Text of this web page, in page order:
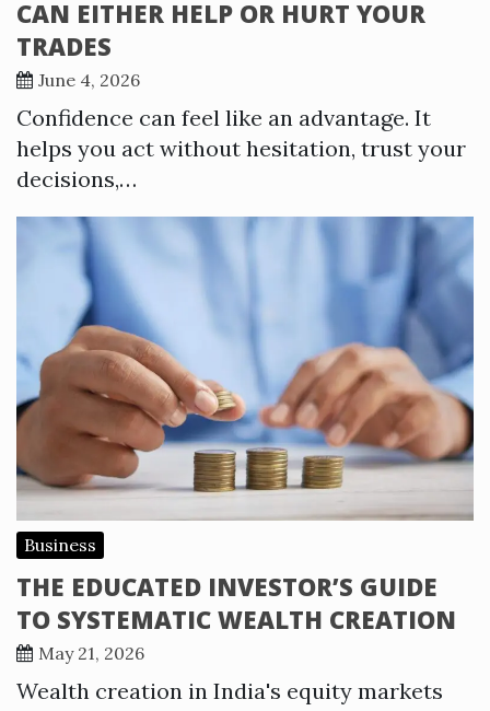
CAN EITHER HELP OR HURT YOUR
TRADES
June 4, 2026
Confidence can feel like an advantage. It
helps you act without hesitation, trust your
decisions,…
Business
THE EDUCATED INVESTOR’S GUIDE
TO SYSTEMATIC WEALTH CREATION
May 21, 2026
Wealth creation in India's equity markets